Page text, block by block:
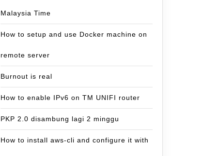
Malaysia Time
How to setup and use Docker machine on
remote server
Burnout is real
How to enable IPv6 on TM UNIFI router
PKP 2.0 disambung lagi 2 minggu
How to install aws-cli and configure it with